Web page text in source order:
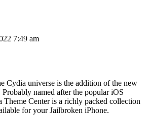
7:49 am
Cydia universe is the addition of the new
named after the popular iOS
Theme Center is a richly packed collection
for your Jailbroken iPhone.